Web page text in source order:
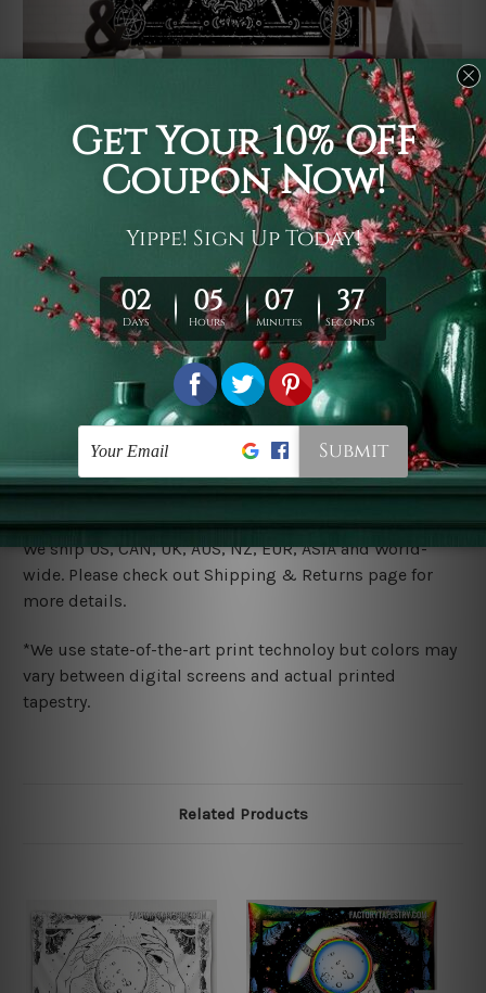
It's a versatile piece of printed art on fabric which can
be used as follows: backdrop, mural, wall hanging
tapestry, bed sheet, bed linen, runner, floor covering,
shag, beach throw, picnic rug, yoga mat, blanket,
tablecloth, sofa cover, home art decor, storage cover,
garden carpet, wrapper, art piece, home office room
walls, bedroom etc.
You are best to clean your tapestry cold machine gentle
ry it in a shade, out of direct sunlight.Medium
warm iron only, if required. Don't bleach or use dryer.
Shipping
We ship US, CAN, UK, AUS, NZ, EUR, ASIA and World-
wide. Please check out Shipping & Returns page for
more details.
*We use state-of-the-art print technoloy but colors may
vary between digital screens and actual printed
tapestry.
Related Products